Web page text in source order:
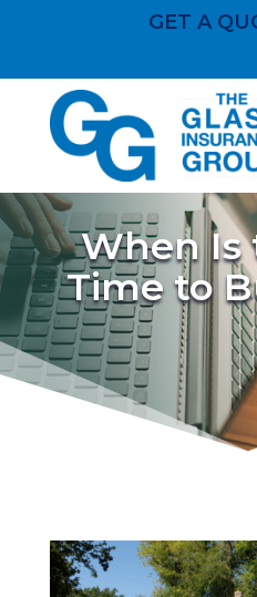
GET A
When Is
Time to